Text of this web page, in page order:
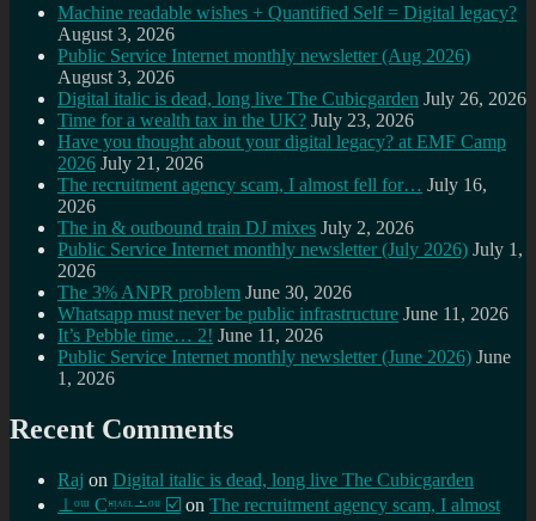
Machine readable wishes + Quantified Self = Digital legacy?
August 3, 2026
Public Service Internet monthly newsletter (Aug 2026)
August 3, 2026
Digital italic is dead, long live The Cubicgarden July 26, 2026
Time for a wealth tax in the UK? July 23, 2026
Have you thought about your digital legacy? at EMF Camp
2026 July 21, 2026
The recruitment agency scam, I almost fell for… July 16,
2026
The in & outbound train DJ mixes July 2, 2026
Public Service Internet monthly newsletter (July 2026) July 1,
2026
The 3% ANPR problem June 30, 2026
Whatsapp must never be public infrastructure June 11, 2026
It’s Pebble time… 2! June 11, 2026
Public Service Internet monthly newsletter (June 2026) June
1, 2026
Recent Comments
Raj on Digital italic is dead, long live The Cubicgarden
⊥ᵒᵚ Cᵸᵎᶺᵋᶫ∸ᵒᵘ ☑️ on The recruitment agency scam, I almost